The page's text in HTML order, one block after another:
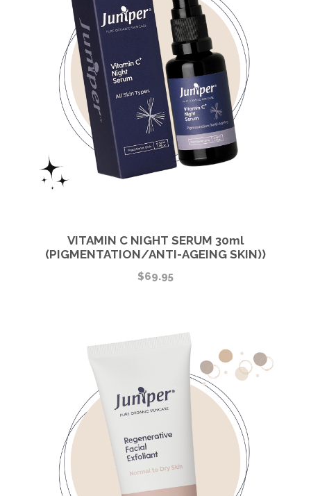
VITAMIN C NIGHT SERUM 30ml
(PIGMENTATION/ANTI-AGEING SKIN))
$69.95